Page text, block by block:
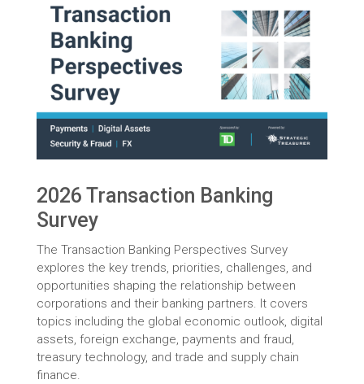
2026 Transaction Banking
Survey
The Transaction Banking Perspectives Survey
explores the key trends, priorities, challenges, and
opportunities shaping the relationship between
corporations and their banking partners. It covers
topics including the global economic outlook, digital
assets, foreign exchange, payments and fraud,
treasury technology, and trade and supply chain
finance.